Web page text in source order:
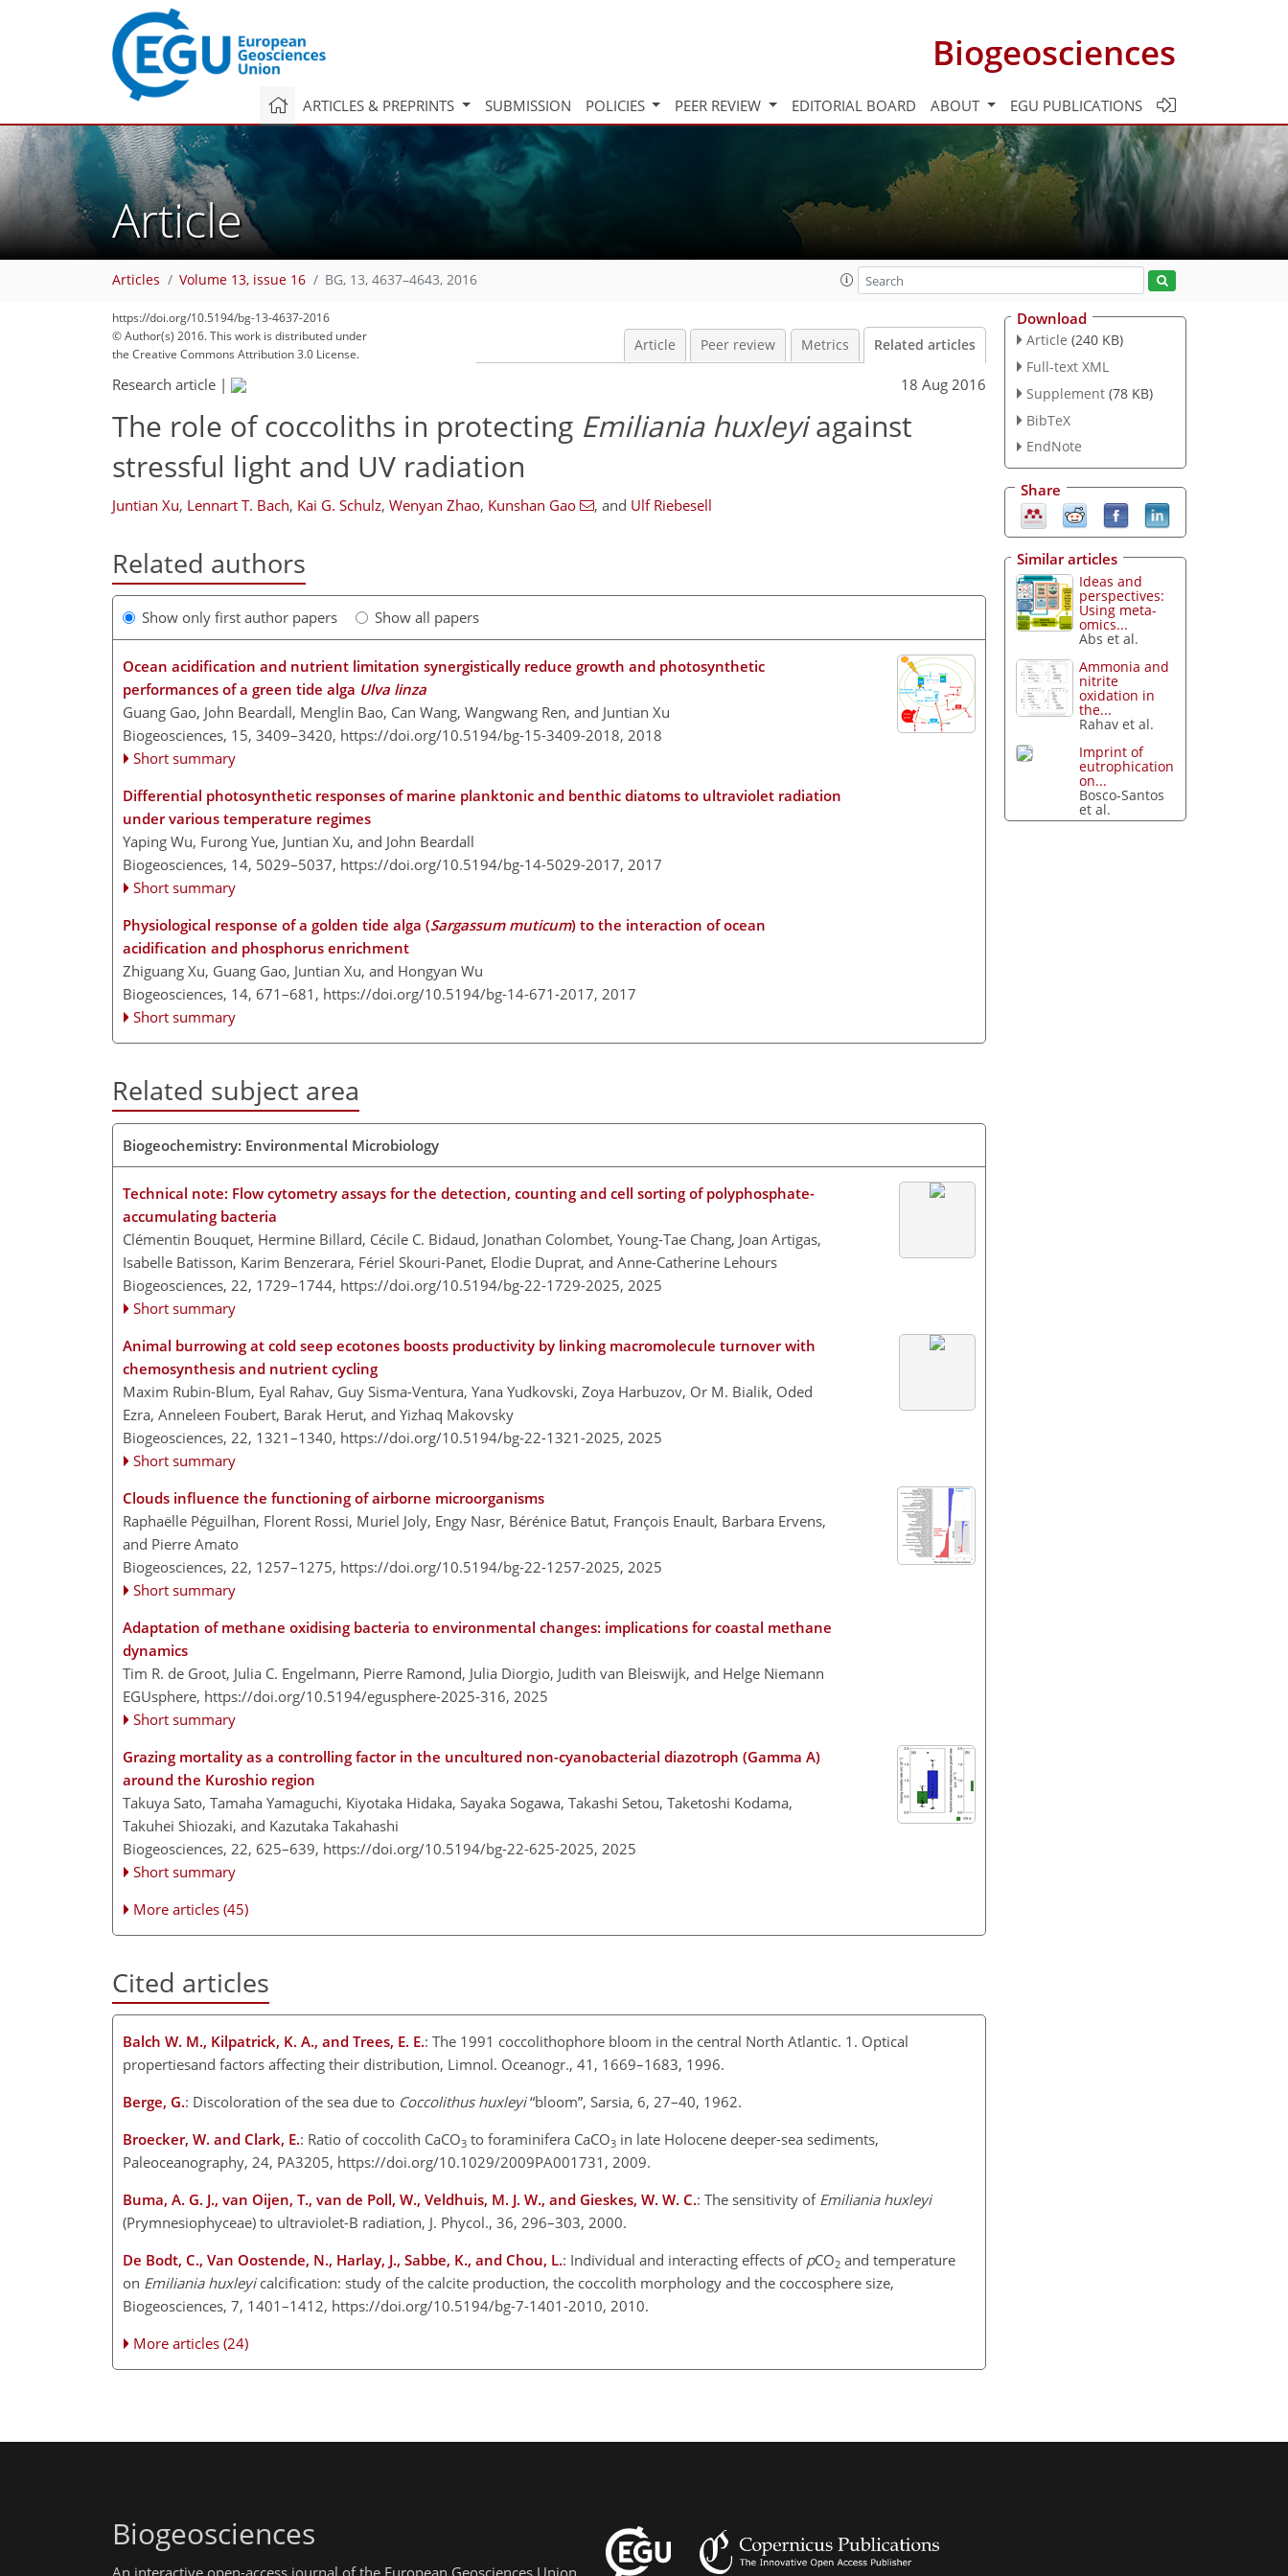
Biogeosciences
ARTICLES & PREPRINTS SUBMISSION POLICIES PEER REVIEW EDITORIAL BOARD ABOUT EGU PUBLICATIONS
Article
Articles Volume 13, issue 16 BG, 13, 4637–4643, 2016
https://doi.org/10.5194/bg-13-4637-2016
© Author(s) 2016. This work is distributed under
the Creative Commons Attribution 3.0 License.
Article Peer review Metrics Related articles
Research article | 18 Aug 2016
The role of coccoliths in protecting Emiliania huxleyiagainst
stressful light and UV radiation
Juntian Xu, Lennart T. Bach, Kai G. Schulz, Wenyan Zhao, Kunshan Gao , and Ulf Riebesell
Related authors
Show only first author papers Show all papers
Ocean acidification and nutrient limitation synergistically reduce growth and photosynthetic
performances of a green tide alga Ulva linza
Guang Gao, John Beardall, Menglin Bao, Can Wang, Wangwang Ren, and Juntian Xu
Biogeosciences, 15, 3409–3420, https://doi.org/10.5194/bg-15-3409-2018, 2018
Short summary
Differential photosynthetic responses of marine planktonic and benthic diatoms to ultraviolet radiation
under various temperature regimes
Yaping Wu, Furong Yue, Juntian Xu, and John Beardall
Biogeosciences, 14, 5029–5037, https://doi.org/10.5194/bg-14-5029-2017, 2017
Short summary
Physiological response of a golden tide alga (Sargassum muticum) to the interaction of ocean
acidification and phosphorus enrichment
Zhiguang Xu, Guang Gao, Juntian Xu, and Hongyan Wu
Biogeosciences, 14, 671–681, https://doi.org/10.5194/bg-14-671-2017, 2017
Short summary
Related subject area
Biogeochemistry: Environmental Microbiology
Technical note: Flow cytometry assays for the detection, counting and cell sorting of polyphosphate-
accumulating bacteria
Clémentin Bouquet, Hermine Billard, Cécile C. Bidaud, Jonathan Colombet, Young-Tae Chang, Joan Artigas,
Isabelle Batisson, Karim Benzerara, Fériel Skouri-Panet, Elodie Duprat, and Anne-Catherine Lehours
Biogeosciences, 22, 1729–1744, https://doi.org/10.5194/bg-22-1729-2025, 2025
Short summary
Animal burrowing at cold seep ecotones boosts productivity by linking macromolecule turnover with
chemosynthesis and nutrient cycling
Maxim Rubin-Blum, Eyal Rahav, Guy Sisma-Ventura, Yana Yudkovski, Zoya Harbuzov, Or M. Bialik, Oded
Ezra, Anneleen Foubert, Barak Herut, and Yizhaq Makovsky
Biogeosciences, 22, 1321–1340, https://doi.org/10.5194/bg-22-1321-2025, 2025
Short summary
Clouds influence the functioning of airborne microorganisms
Raphaëlle Péguilhan, Florent Rossi, Muriel Joly, Engy Nasr, Bérénice Batut, François Enault, Barbara Ervens,
and Pierre Amato
Biogeosciences, 22, 1257–1275, https://doi.org/10.5194/bg-22-1257-2025, 2025
Short summary
Adaptation of methane oxidising bacteria to environmental changes: implications for coastal methane
dynamics
Tim R. de Groot, Julia C. Engelmann, Pierre Ramond, Julia Diorgio, Judith van Bleiswijk, and Helge Niemann
EGUsphere, https://doi.org/10.5194/egusphere-2025-316, 2025
Short summary
Grazing mortality as a controlling factor in the uncultured non-cyanobacterial diazotroph (Gamma A)
around the Kuroshio region
Takuya Sato, Tamaha Yamaguchi, Kiyotaka Hidaka, Sayaka Sogawa, Takashi Setou, Taketoshi Kodama,
Takuhei Shiozaki, and Kazutaka Takahashi
Biogeosciences, 22, 625–639, https://doi.org/10.5194/bg-22-625-2025, 2025
Short summary
More articles (45)
Cited articles
Balch W. M., Kilpatrick, K. A., and Trees, E. E.: The 1991 coccolithophore bloom in the central North Atlantic. 1. Optical
propertiesand factors affecting their distribution, Limnol. Oceanogr., 41, 1669–1683, 1996.
Berge, G.: Discoloration of the sea due to Coccolithus huxleyi“bloom”, Sarsia, 6, 27–40, 1962.
Broecker, W. and Clark, E.: Ratio of coccolith CaCO3 to foraminifera CaCO3 in late Holocene deeper-sea sediments,
Paleoceanography, 24, PA3205, https://doi.org/10.1029/2009PA001731, 2009.
Buma, A. G. J., van Oijen, T., van de Poll, W., Veldhuis, M. J. W., and Gieskes, W. W. C.: The sensitivity of Emiliania huxleyi
(Prymnesiophyceae) to ultraviolet-B radiation, J. Phycol., 36, 296–303, 2000.
De Bodt, C., Van Oostende, N., Harlay, J., Sabbe, K., and Chou, L.: Individual and interacting effects of pCO2 and temperature
on Emiliania huxleyicalcification: study of the calcite production, the coccolith morphology and the coccosphere size,
Biogeosciences, 7, 1401–1412, https://doi.org/10.5194/bg-7-1401-2010, 2010.
More articles (24)
Download
Article (240 KB)
Full-text XML
Supplement (78 KB)
BibTeX
EndNote
Share
Similar articles
Ideas and
perspectives:
Using meta-
omics...
Abs et al.
Ammonia and
nitrite
oxidation in
the...
Rahav et al.
Imprint of
eutrophication
on...
Bosco-Santos
et al.
Biogeosciences